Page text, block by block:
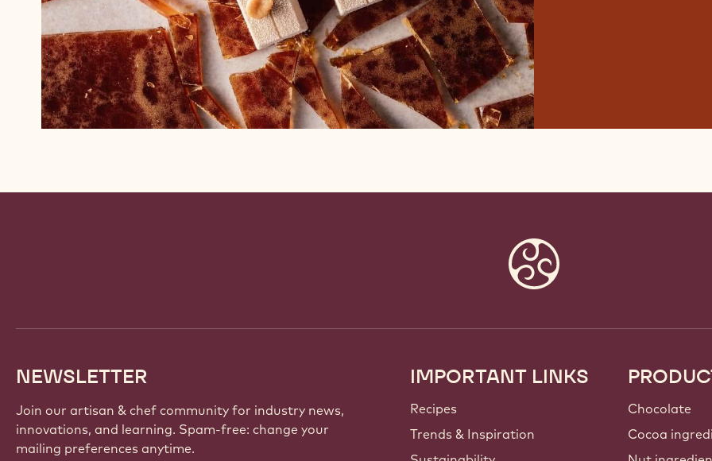
NEWSLETTER
Join our artisan & chef community for industry news,
innovations, and learning. Spam-free: change your
mailing preferences anytime.
Footer
Callebaut
IMPORTANT LINKS
Recipes
Trends & Inspiration
Chocolate
Cocoa